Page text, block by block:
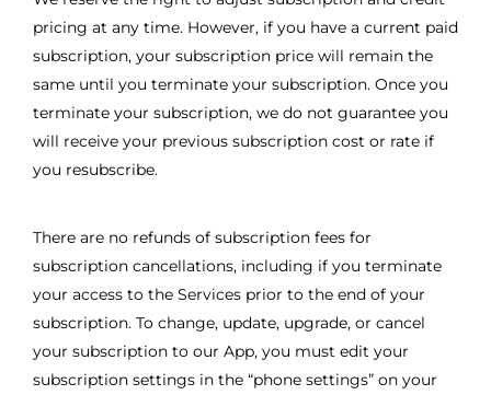
pricing at any time. However, if you have a current paid
subscription, your subscription price will remain the
same until you terminate your subscription. Once you
terminate your subscription, we do not guarantee you
will receive your previous subscription cost or rate if
you resubscribe.
There are no refunds of subscription fees for
subscription cancellations, including if you terminate
your access to the Services prior to the end of your
subscription. To change, update, upgrade, or cancel
your subscription to our App, you must edit your
subscription settings in the “phone settings” on your